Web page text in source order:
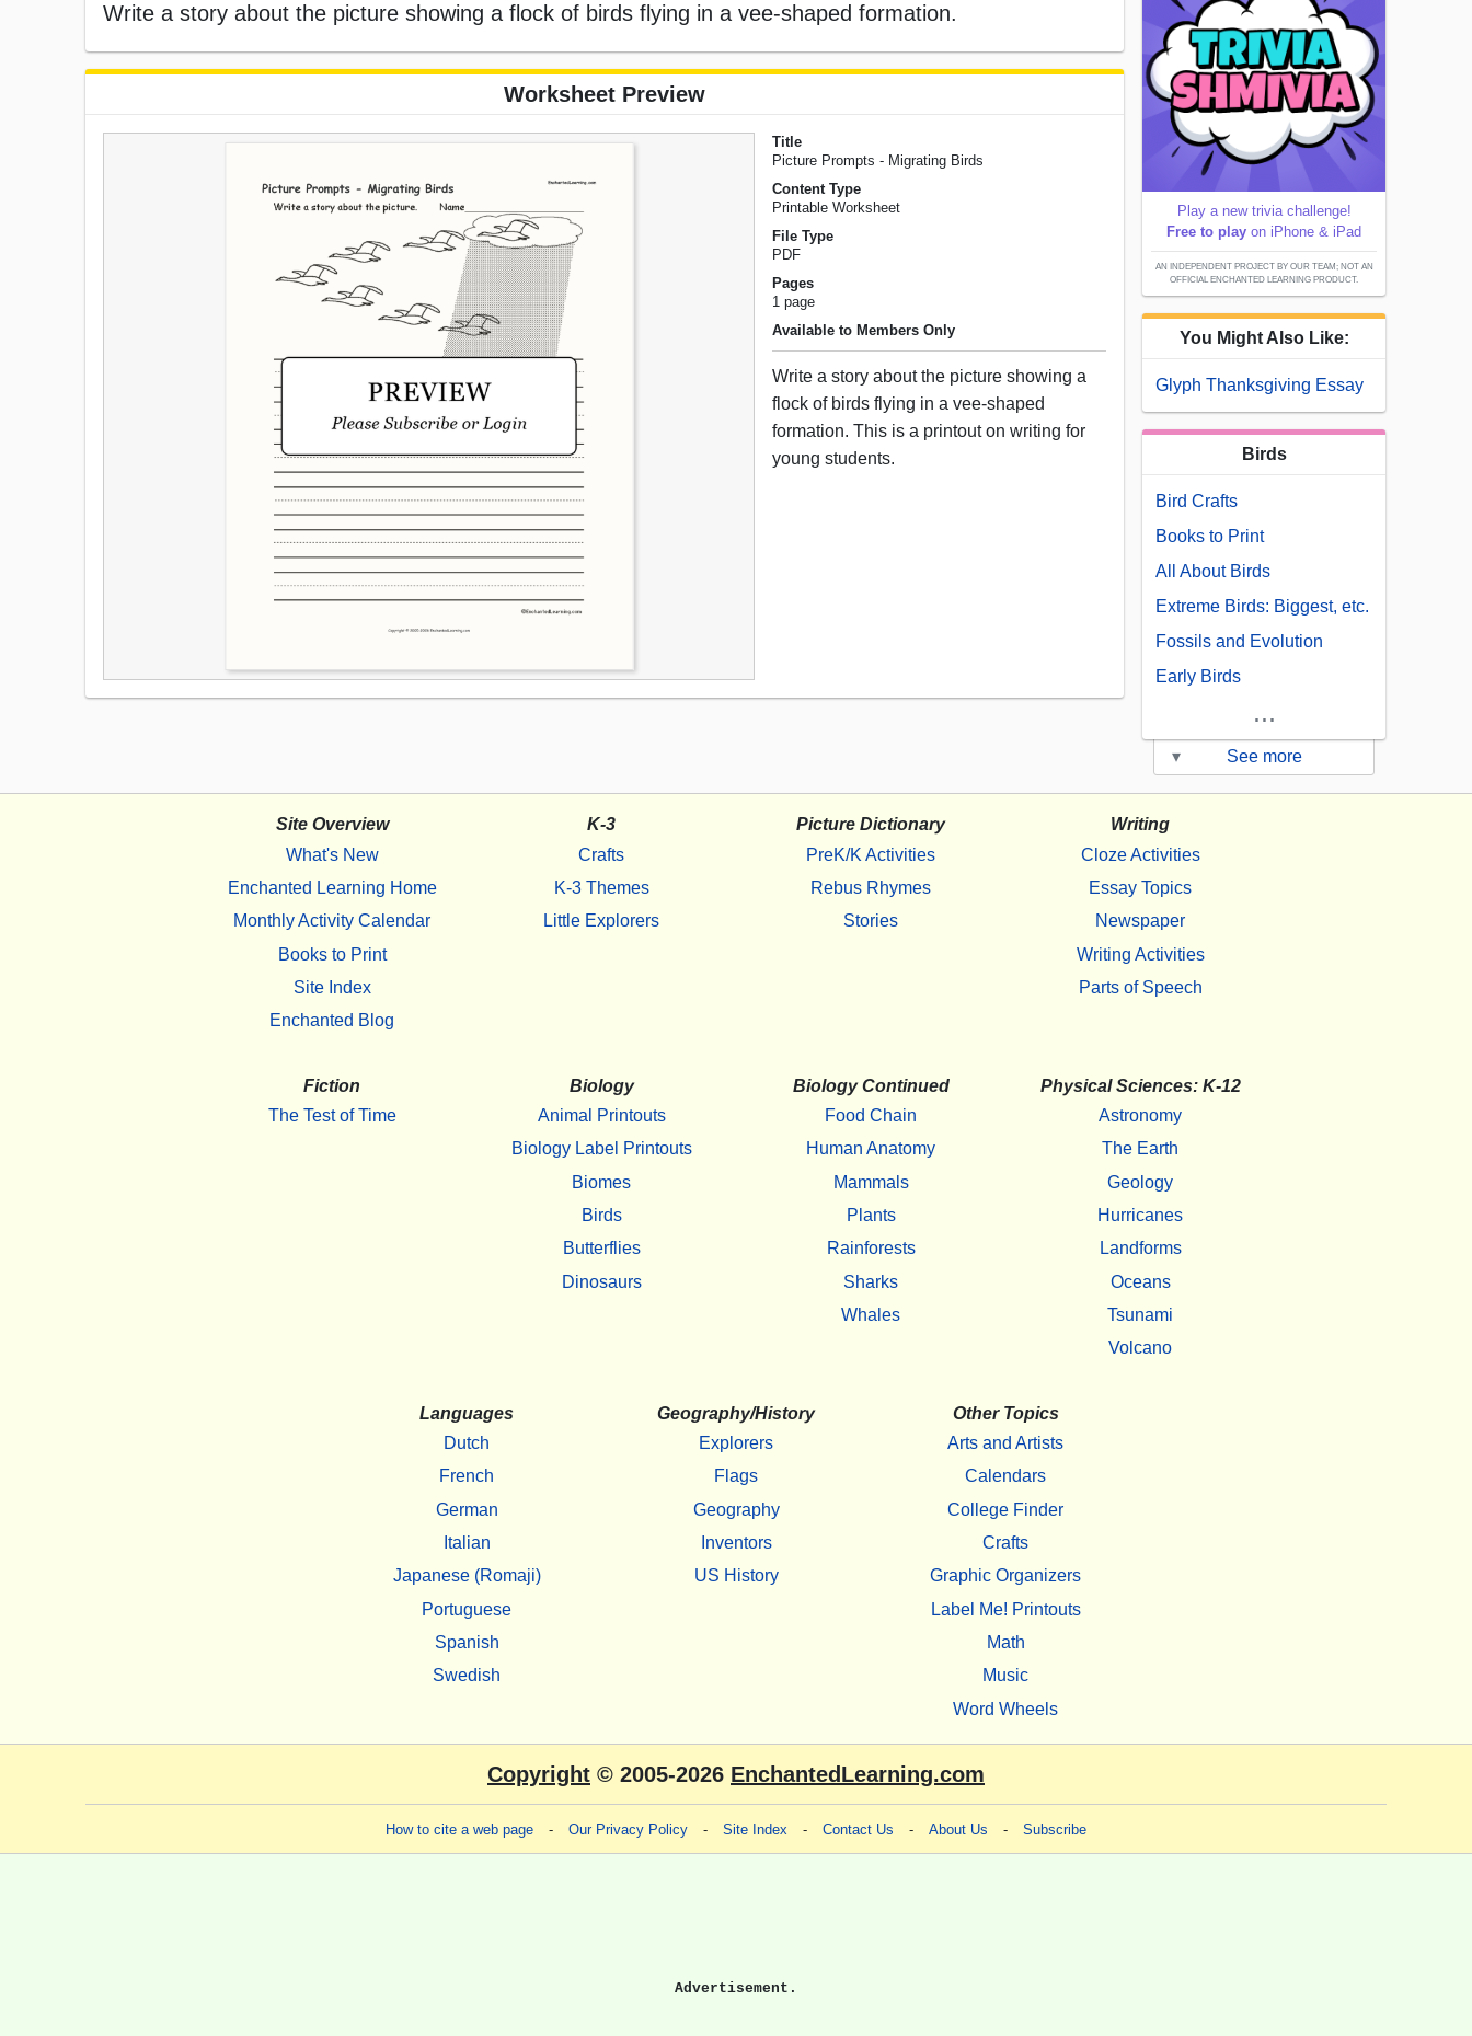
Write a story about the picture showing a flock of birds flying in a vee-shaped formation.
Worksheet Preview
Title
Picture Prompts - Migrating Birds
Content Type
Printable Worksheet
File Type
PDF
Pages
1 page
Available to Members Only
Write a story about the picture showing a
flock of birds flying in a vee-shaped
formation. This is a printout on writing for
young students.
Play a new trivia challenge!
Free to play on iPhone & iPad
AN INDEPENDENT PROJECT BY OUR TEAM; NOT AN
OFFICIAL ENCHANTED LEARNING PRODUCT.
You Might Also Like:
Glyph Thanksgiving Essay
Birds
Bird Crafts
Books to Print
All About Birds
Extreme Birds: Biggest, etc.
Fossils and Evolution
Early Birds
...
▾ See more
Site Overview
What's New
Enchanted Learning Home
Monthly Activity Calendar
Books to Print
Site Index
Enchanted Blog
K-3
Crafts
K-3 Themes
Little Explorers
Picture Dictionary
PreK/K Activities
Rebus Rhymes
Stories
Writing
Cloze Activities
Essay Topics
Newspaper
Writing Activities
Parts of Speech
Fiction
The Test of Time
Biology
Animal Printouts
Biology Label Printouts
Biomes
Birds
Butterflies
Dinosaurs
Biology Continued
Food Chain
Human Anatomy
Mammals
Plants
Rainforests
Sharks
Whales
Physical Sciences: K-12
Astronomy
The Earth
Geology
Hurricanes
Landforms
Oceans
Tsunami
Volcano
Languages
Dutch
French
German
Italian
Japanese (Romaji)
Portuguese
Spanish
Swedish
Geography/History
Explorers
Flags
Geography
Inventors
US History
Other Topics
Arts and Artists
Calendars
College Finder
Crafts
Graphic Organizers
Label Me! Printouts
Math
Music
Word Wheels
Copyright © 2005-2026 EnchantedLearning.com
How to cite a web page - Our Privacy Policy - Site Index - Contact Us - About Us - Subscribe
Advertisement.